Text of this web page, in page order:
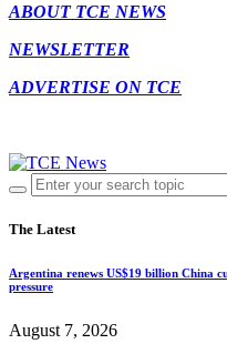
ABOUT TCE NEWS
NEWSLETTER
ADVERTISE ON TCE
The Latest
Argentina renews US$19 billion China
pressure
August 7, 2026